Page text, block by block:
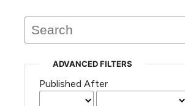
ADVANCED FILTERS
Published After